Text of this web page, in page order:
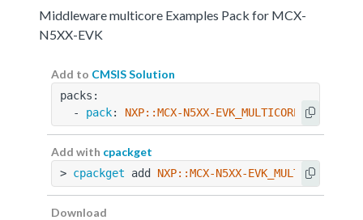
Middleware multicore Examples Pack for MCX-
N5XX-EVK
Add to CMSIS Solution
packs:
  -
pack: NXP::MCX-N5XX-
Add with cpackget
> cpackget add NXP::MCX-N5XX-
Download